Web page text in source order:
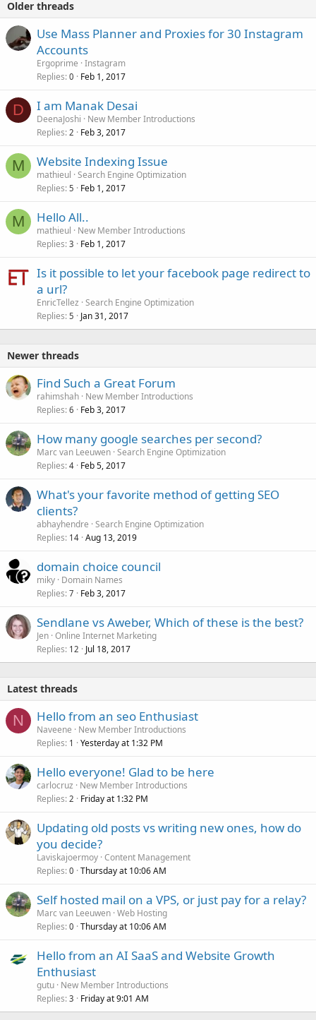
Older threads
Use Mass Planner and Proxies for 30 Instagram
Accounts
Ergoprime Instagram
Replies 0 Feb 1, 2017
D I am Manak Desai
DeenaJoshi
New Member Introductions
Replies 2 Feb 3, 2017
M Website Indexing Issue
mathieul Search Engine Optimization
Replies 5 Feb 1, 2017
M Hello All..
mathieul
New Member Introductions
Replies 3 Feb 1, 2017
Is it possible to let your facebook page redirect to
a url?
EnricTellez Search Engine Optimization
Replies 5 Jan 31, 2017
Newer threads
Find Such a Great Forum
rahimshah New Member Introductions
Replies 6 Feb 3, 2017
How many google searches per second?
Marc van Leeuwen Search Engine Optimization
Replies 4 Feb 5, 2017
What's your favorite method of getting SEO
clients?
abhayhendre Search Engine Optimization
Replies 14 Aug 13, 2019
domain choice council
miky Domain Names
Replies 7 Feb 3, 2017
Sendlane vs Aweber, Which of these is the best?
Jen Online Internet Marketing
Replies 12 Jul 18, 2017
Latest threads
N Hello from an seo Enthusiast
Naveene
New Member Introductions
Replies 1 Yesterday at 1:32 PM
Hello everyone! Glad to be here
carlocruz
New Member Introductions
Replies 2 Friday at 1:32 PM
Updating old posts vs writing new ones, how do
you decide?
Laviskajoermoy Content Management
Replies 0 Thursday at 10:06 AM
Self hosted mail on a VPS, or just pay for a relay?
Marc van Leeuwen Web Hosting
Replies 0 Thursday at 10:06 AM
Hello from an AI SaaS and Website Growth
Enthusiast
gutu New Member Introductions
Replies 3 Friday at 9:01 AM